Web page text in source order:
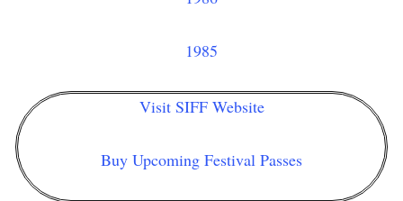
1985
Visit SIFF Website
Buy Upcoming Festival Passes